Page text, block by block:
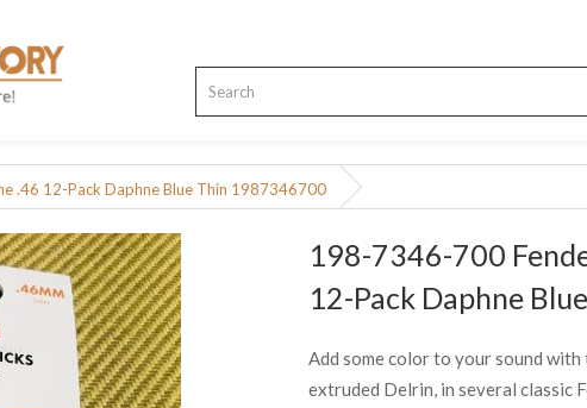
.46 12-Pack Daphne Blue Thin 1987346700
198-7346-700
12-Pack Daphne
Add some color to your sound
extruded Delrin, in several classic